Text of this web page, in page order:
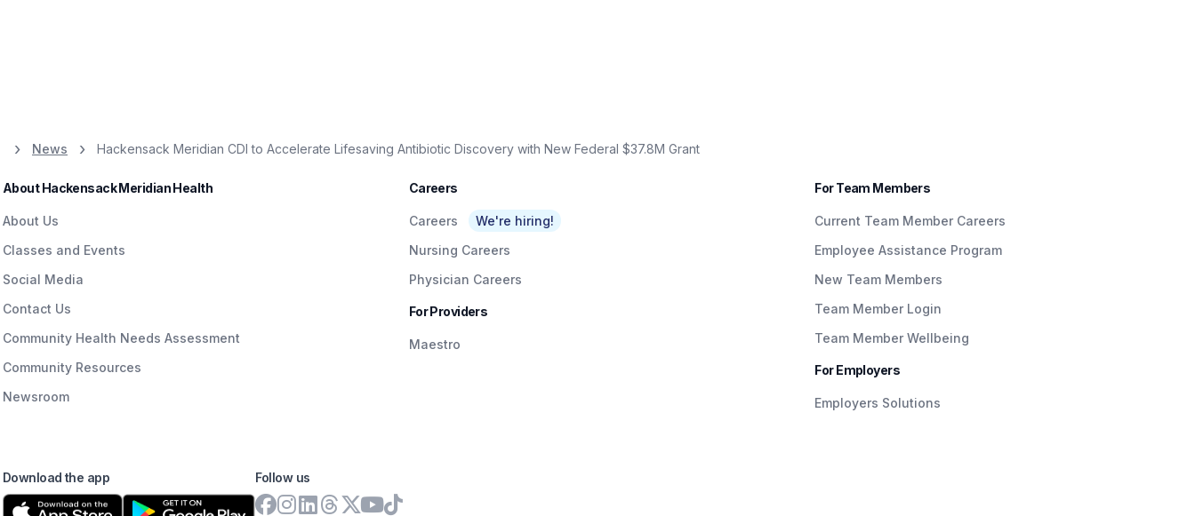
News Hackensack Meridian CDI to Accelerate Lifesaving Antibiotic Discovery with New Federal $37.8M Grant
About Hackensack Meridian Health
About Us
Classes and Events
Social Media
Contact Us
Community Health Needs Assessment
Community Resources
Newsroom
Careers
Careers
We're hiring!
Nursing Careers
Physician Careers
For Providers
Maestro
For Team Members
Current Team Member Careers
Employee Assistance Program
New Team Members
Team Member Login
Team Member Wellbeing
For Employers
Employers Solutions
Download the app Follow us